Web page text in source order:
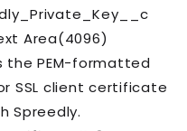
Area(4096)
the PEM-formatted
SSL client certificate
Spreedly.